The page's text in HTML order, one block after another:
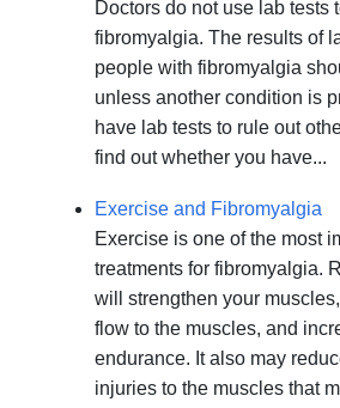
Doctors do not use lab tests
fibromyalgia. The results of
people with fibromyalgia
unless another condition is
have lab tests to rule out
find out whether you have...
Exercise and Fibromyalgia
Exercise is one of the most
treatments for fibromyalgia.
will strengthen your
flow to the muscles, and
endurance. It also may
injuries to the muscles that